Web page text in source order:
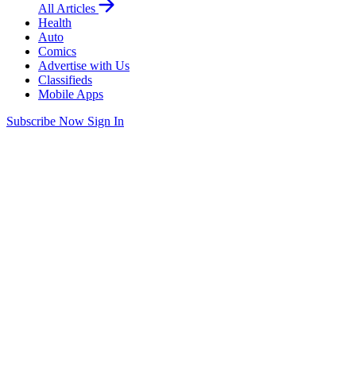
All Articles
Health
Auto
Comics
Advertise with Us
Classifieds
Mobile Apps
Subscribe Now Sign In